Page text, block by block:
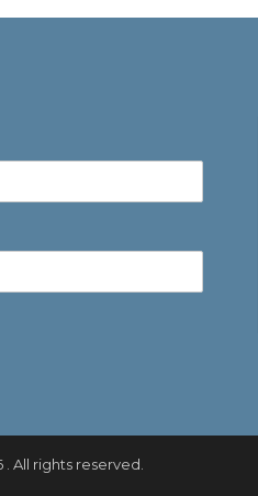
All rights reserved.